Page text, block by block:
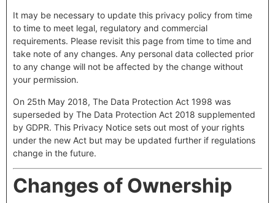
It may be necessary to update this privacy policy from time
to time to meet legal, regulatory and commercial
requirements. Please revisit this page from time to time and
take note of any changes. Any personal data collected prior
to any change will not be affected by the change without
your permission.
On 25th May 2018, The Data Protection Act 1998 was
superseded by The Data Protection Act 2018 supplemented
by GDPR. This Privacy Notice sets out most of your rights
under the new Act but may be updated further if regulations
change in the future.
Changes of Ownership